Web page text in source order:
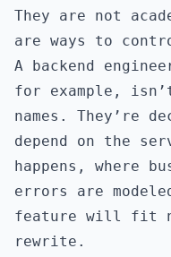
They are not
are ways to
A backend
for example,
names. They’re
depend on the
happens, where
errors are
feature will fit
rewrite.